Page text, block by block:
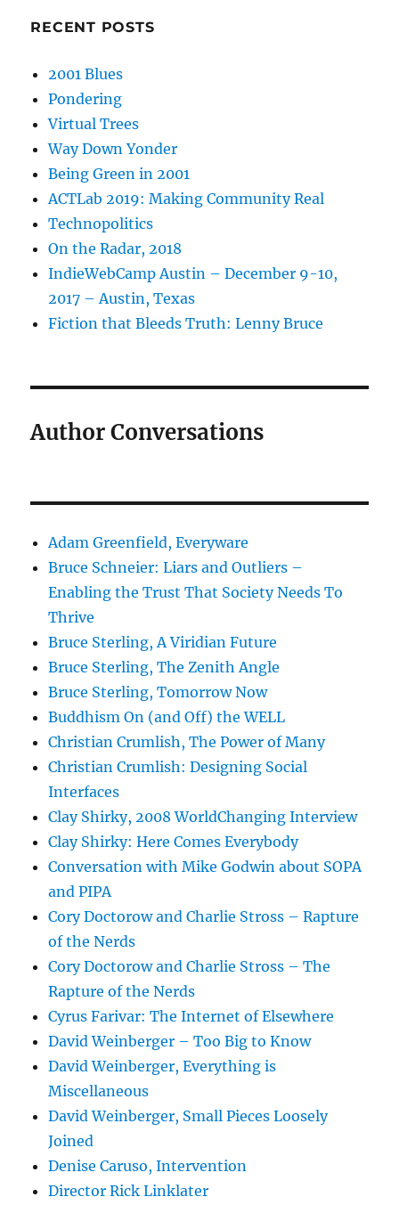
RECENT POSTS
2001 Blues
Pondering
Virtual Trees
Way Down Yonder
Being Green in 2001
ACTLab 2019: Making Community Real
Technopolitics
On the Radar, 2018
IndieWebCamp Austin – December 9-10,
2017 – Austin, Texas
Fiction that Bleeds Truth: Lenny Bruce
Author Conversations
Adam Greenfield, Everyware
Bruce Schneier: Liars and Outliers –
Enabling the Trust That Society Needs To
Thrive
Bruce Sterling, A Viridian Future
Bruce Sterling, The Zenith Angle
Bruce Sterling, Tomorrow Now
Buddhism On (and Off) the WELL
Christian Crumlish, The Power of Many
Christian Crumlish: Designing Social
Interfaces
Clay Shirky, 2008 WorldChanging Interview
Clay Shirky: Here Comes Everybody
Conversation with Mike Godwin about SOPA
and PIPA
Cory Doctorow and Charlie Stross – Rapture
of the Nerds
Cory Doctorow and Charlie Stross – The
Rapture of the Nerds
Cyrus Farivar: The Internet of Elsewhere
David Weinberger – Too Big to Know
David Weinberger, Everything is
Miscellaneous
David Weinberger, Small Pieces Loosely
Joined
Denise Caruso, Intervention
Director Rick Linklater